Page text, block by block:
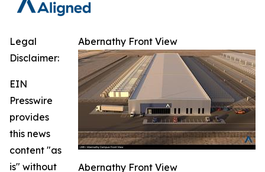
Abernathy Front View
Abernathy Front View
Legal
Disclaimer:
EIN
Presswire
provides
this news
content "as
is" without